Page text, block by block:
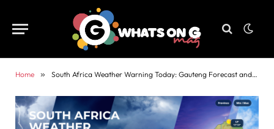
Home » South Africa Weather Warning Today: Gauteng Forecast and Alerts